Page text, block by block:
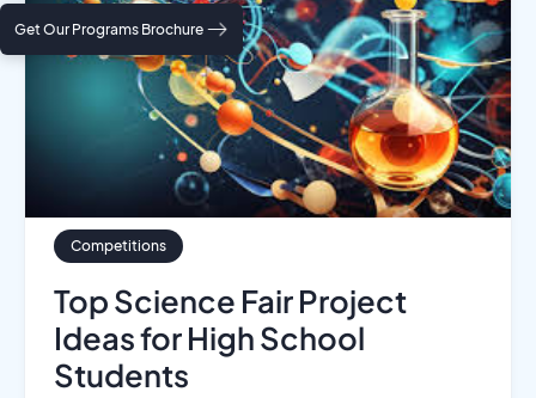
Get Our Programs Brochure
Competitions
Top Science Fair Project
Ideas for High School
Students